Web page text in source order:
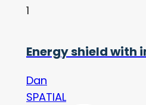
1
Energy shield with
Dan
SPATIAL